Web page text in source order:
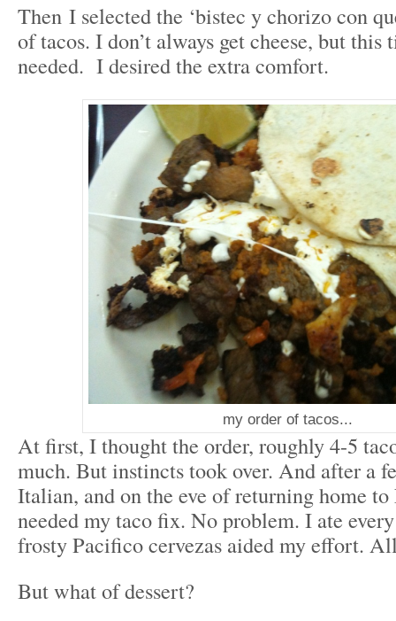
Then I selected the ‘bistec y chorizo con
of tacos. I don’t always get cheese, but this
needed. I desired the extra comfort.
my order of tacos...
At first, I thought the order, roughly 4-5
much. But instincts took over. And after a
Italian, and on the eve of returning home
needed my taco fix. No problem. I ate
frosty Pacifico cervezas aided my effort.
But what of dessert?